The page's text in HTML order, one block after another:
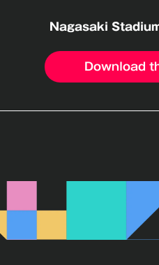
Nagasaki
Download